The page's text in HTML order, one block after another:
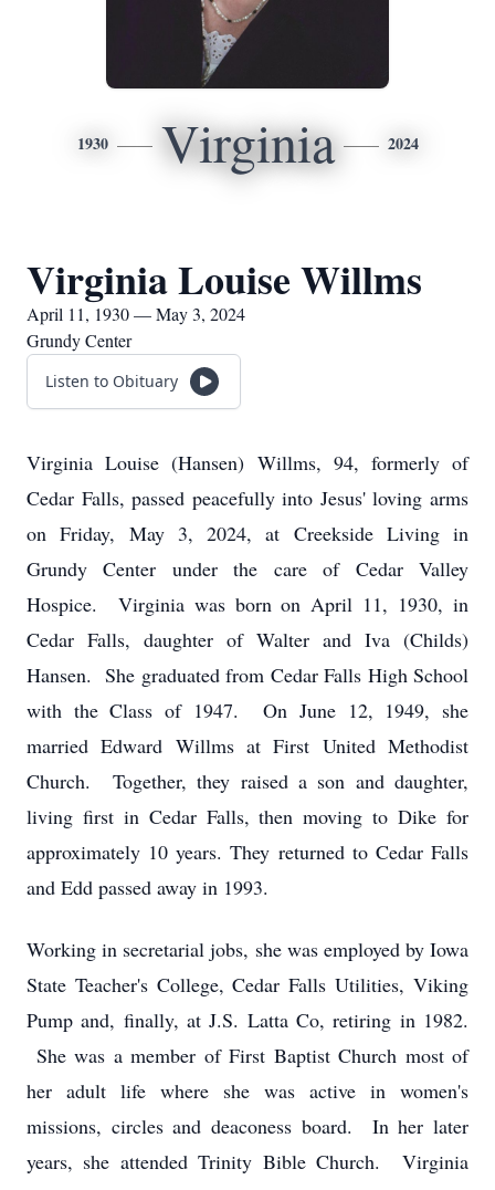
1930 Virginia 2024
Virginia Louise Willms
April 11, 1930 — May 3, 2024
Grundy Center
Listen to Obituary
Virginia Louise (Hansen) Willms, 94, formerly of
Cedar Falls, passed peacefully into Jesus' loving arms
on Friday, May 3, 2024, at Creekside Living in
Grundy Center under the care of Cedar Valley
Hospice. Virginia was born on April 11, 1930, in
Cedar Falls, daughter of Walter and Iva (Childs)
Hansen. She graduated from Cedar Falls High School
with the Class of 1947. On June 12, 1949, she
married Edward Willms at First United Methodist
Church. Together, they raised a son and daughter,
living first in Cedar Falls, then moving to Dike for
approximately 10 years. They returned to Cedar Falls
and Edd passed away in 1993.
Working in secretarial jobs, she was employed by Iowa
State Teacher's College, Cedar Falls Utilities, Viking
Pump and, finally, at J.S. Latta Co, retiring in 1982.
She was a member of First Baptist Church most of
her adult life where she was active in women's
missions, circles and deaconess board. In her later
years, she attended Trinity Bible Church. Virginia